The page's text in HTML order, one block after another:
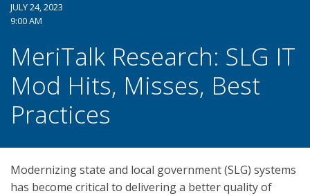
JULY 24, 2023
9:00 AM
MeriTalk Research: SLG IT
Mod Hits, Misses, Best
Practices
Modernizing state and local government (SLG) systems
has become critical to delivering a better quality of